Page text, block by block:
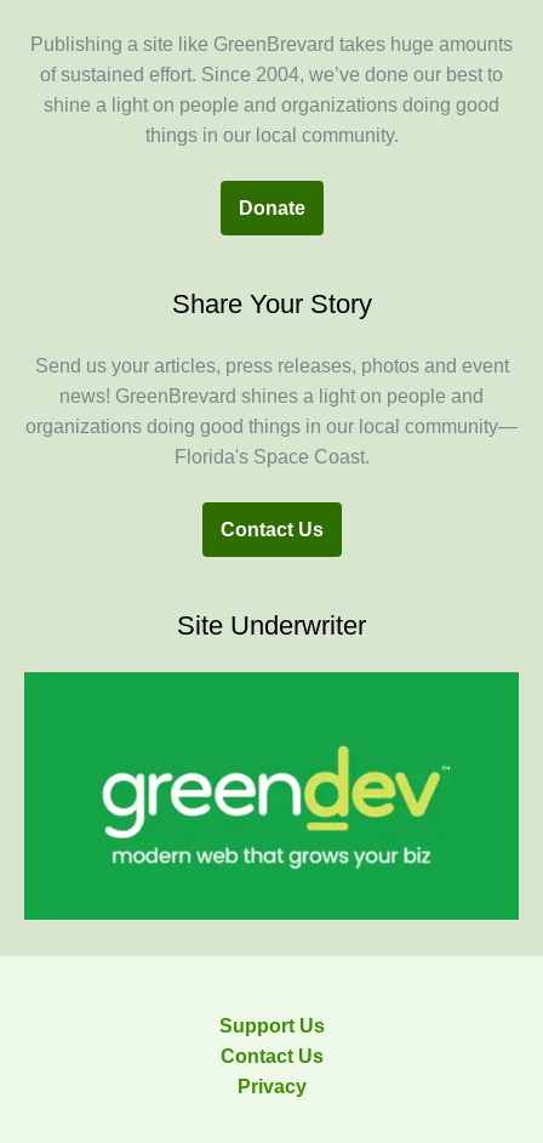
Publishing a site like GreenBrevard takes huge amounts
of sustained effort. Since 2004, we’ve done our best to
shine a light on people and organizations doing good
things in our local community.
Donate
Share Your Story
Send us your articles, press releases, photos and event
news! GreenBrevard shines a light on people and
organizations doing good things in our local community—
Florida's Space Coast.
Contact Us
Site Underwriter
Support Us
Contact Us
Privacy